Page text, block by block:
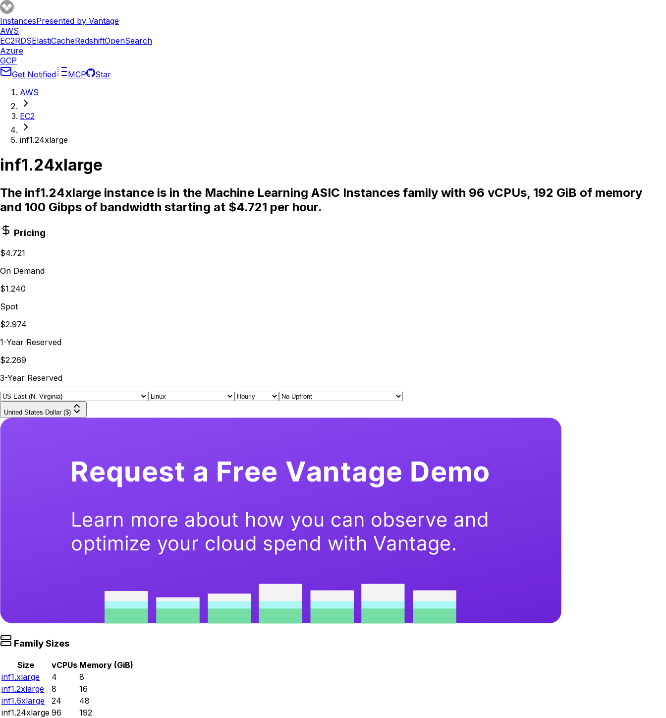
InstancesPresented by Vantage
AWS
EC2RDSElastiCacheRedshiftOpenSearch
Azure
GCP
Get Notified
MCP
Star
AWS
EC2
inf1.24xlarge
inf1.24xlarge
The inf1.24xlarge instance is in the Machine Learning ASIC Instances family with 96 vCPUs, 192 GiB of memory
and 100 Gibps of bandwidth starting at $4.721 per hour.
Pricing
$4.721
On Demand
$1.240
Spot
$2.974
1-Year Reserved
$2.269
3-Year Reserved
United States Dollar ($)
Family Sizes
Size vCPUs Memory (GiB)
inf1.xlarge
4
8
inf1.2xlarge
8
16
inf1.6xlarge
24
48
inf1.24xlarge 96
192